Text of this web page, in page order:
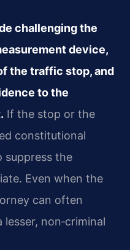
challenging the
device,
the traffic stop, and
to the
If the stop or the
constitutional
suppress the
Even when the
can often
non‑criminal